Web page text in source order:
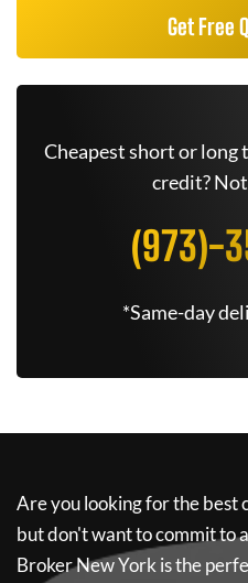
Get Free
Cheapest short or long
credit?
(973)-
*Same-day
Are you looking for the best
but don't want to commit to
Broker New York is the